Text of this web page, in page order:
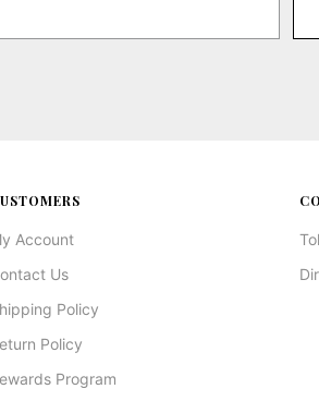
Account
Us
Policy
Policy
Program